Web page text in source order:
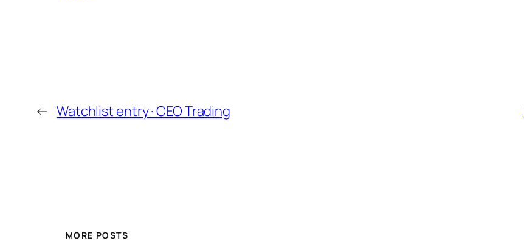
← Watchlist entry · CEO Trading
MORE POSTS